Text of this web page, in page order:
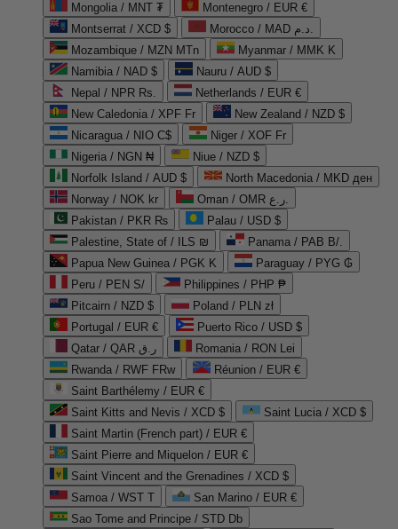
Mongolia / MNT ₮
Montenegro / EUR €
Montserrat / XCD $
Morocco / MAD د.م.
Mozambique / MZN MTn
Myanmar / MMK K
Namibia / NAD $
Nauru / AUD $
Nepal / NPR Rs.
Netherlands / EUR €
New Caledonia / XPF Fr
New Zealand / NZD $
Nicaragua / NIO C$
Niger / XOF Fr
Nigeria / NGN ₦
Niue / NZD $
Norfolk Island / AUD $
North Macedonia / MKD ден
Norway / NOK kr
Oman / OMR ر.ع.
Pakistan / PKR ₨
Palau / USD $
Palestine, State of / ILS ₪
Panama / PAB B/.
Papua New Guinea / PGK K
Paraguay / PYG ₲
Peru / PEN S/
Philippines / PHP ₱
Pitcairn / NZD $
Poland / PLN zł
Portugal / EUR €
Puerto Rico / USD $
Qatar / QAR ر.ق
Romania / RON Lei
Rwanda / RWF FRw
Réunion / EUR €
Saint Barthélemy / EUR €
Saint Kitts and Nevis / XCD $
Saint Lucia / XCD $
Saint Martin (French part) / EUR €
Saint Pierre and Miquelon / EUR €
Saint Vincent and the Grenadines / XCD $
Samoa / WST T
San Marino / EUR €
Sao Tome and Principe / STD Db